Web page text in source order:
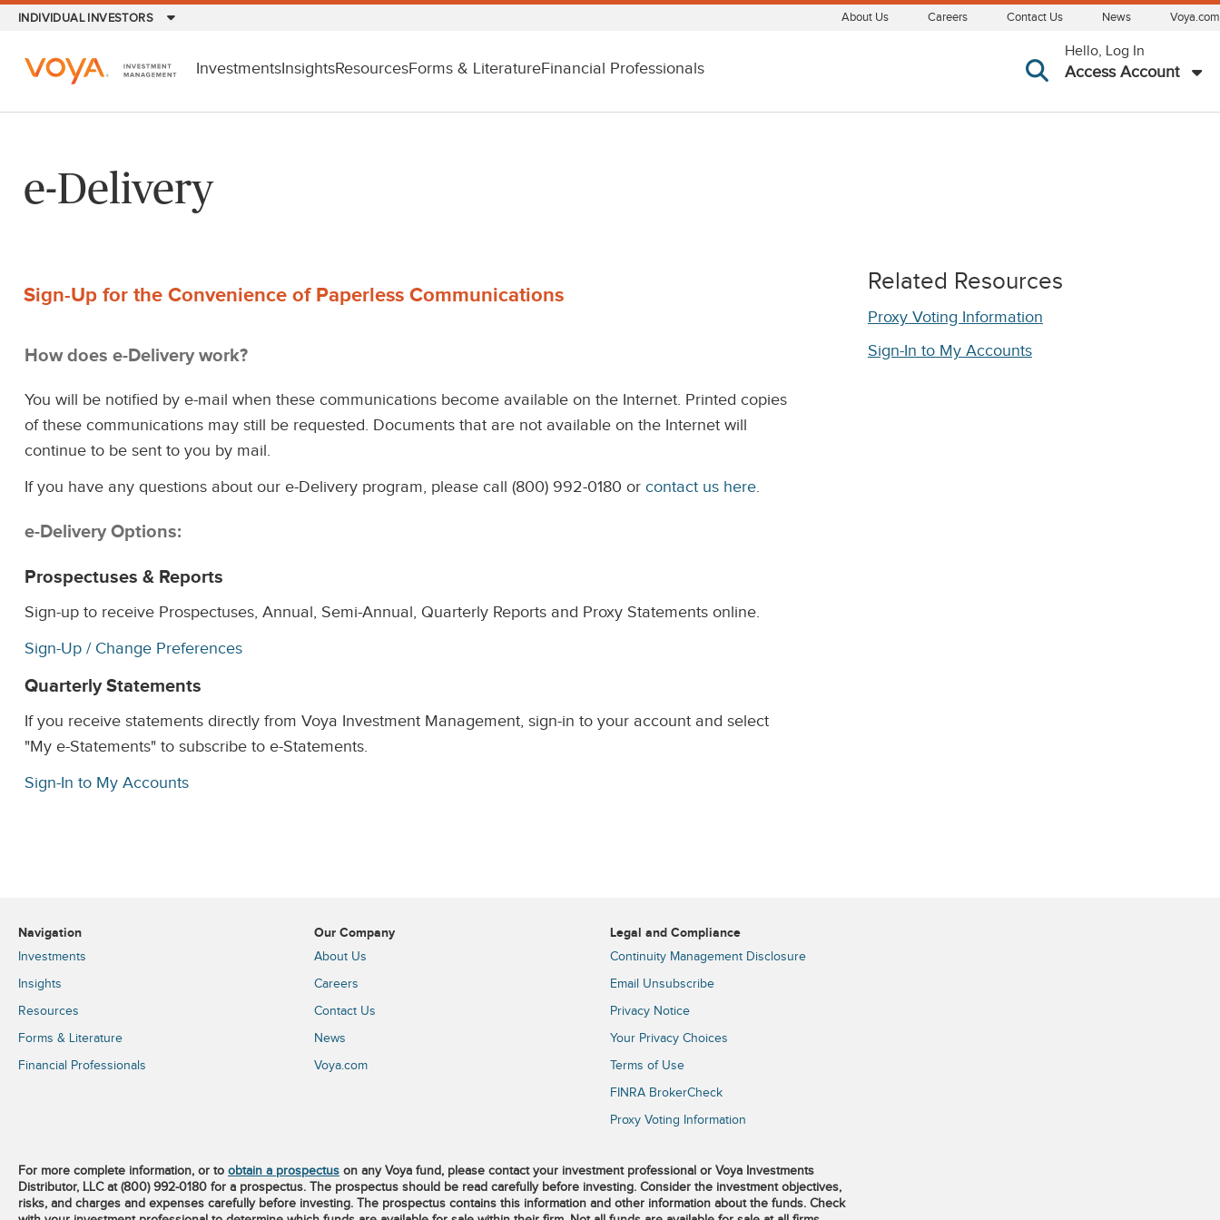
Skip
main
content
INDIVIDUAL INVESTORS About Us Careers Contact Us News Voya.com
InvestmentsInsightsResourcesForms & LiteratureFinancial Professionals
Hello, Log In
Access Account
e-Delivery
Sign-Up for the Convenience of Paperless Communications
How does e-Delivery work?
You will be notified by e-mail when these communications become available on the Internet. Printed copies
of these communications may still be requested. Documents that are not available on the Internet will
continue to be sent to you by mail.
If you have any questions about our e-Delivery program, please call (800) 992-0180 or contact us here.
e-Delivery Options:
Prospectuses & Reports
Sign-up to receive Prospectuses, Annual, Semi-Annual, Quarterly Reports and Proxy Statements online.
Sign-Up / Change Preferences
Quarterly Statements
If you receive statements directly from Voya Investment Management, sign-in to your account and select
"My e-Statements" to subscribe to e-Statements.
Sign-In to My Accounts
Related Resources
Proxy Voting Information
Sign-In to My Accounts
Navigation
Investments
Insights
Resources
Forms & Literature
Financial Professionals
Our Company
About Us
Careers
Contact Us
News
Voya.com
Legal and Compliance
Continuity Management Disclosure
Email Unsubscribe
Privacy Notice
Your Privacy Choices
Terms of Use
FINRA BrokerCheck
Proxy Voting Information
For more complete information, or to obtain a prospectus on any Voya fund, please contact your investment professional or Voya Investments
Distributor, LLC at (800) 992-0180 for a prospectus. The prospectus should be read carefully before investing. Consider the investment objectives,
risks, and charges and expenses carefully before investing. The prospectus contains this information and other information about the funds. Check